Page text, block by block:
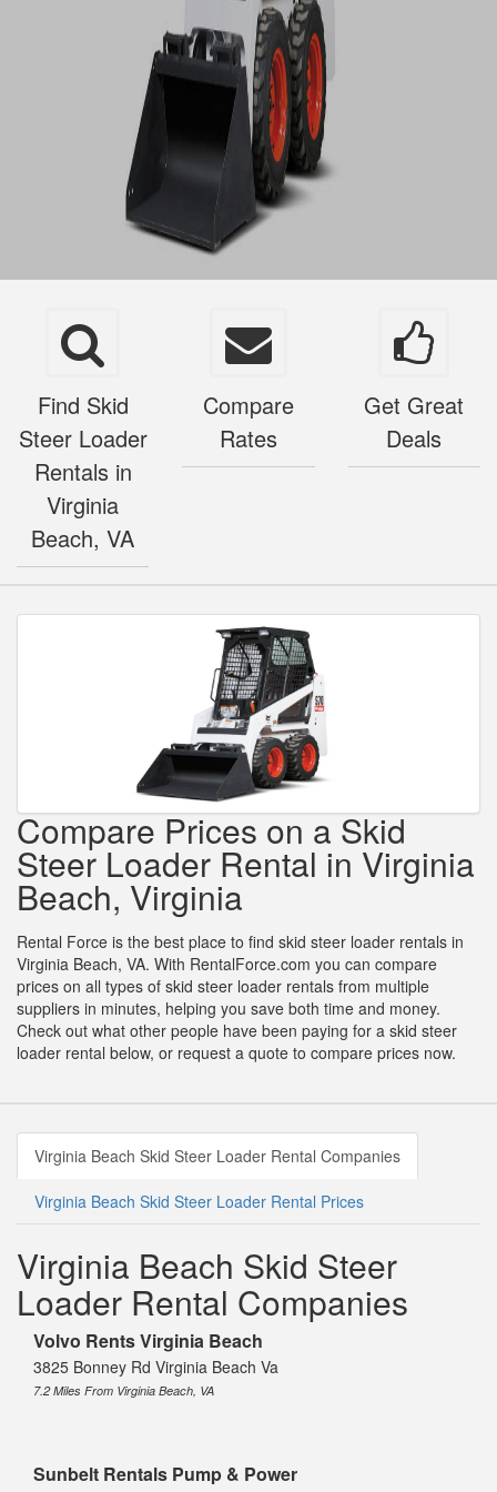
Find Skid
Steer Loader
Rentals in
Virginia
Beach, VA
Compare
Rates
Get Great
Deals
Compare Prices on a Skid
Steer Loader Rental in Virginia
Beach, Virginia
Rental Force is the best place to find skid steer loader rentals in
Virginia Beach, VA. With RentalForce.com you can compare
prices on all types of skid steer loader rentals from multiple
suppliers in minutes, helping you save both time and money.
Check out what other people have been paying for a skid steer
loader rental below, or request a quote to compare prices now.
Virginia Beach Skid Steer Loader Rental Companies
Virginia Beach Skid Steer Loader Rental Prices
Virginia Beach Skid Steer
Loader Rental Companies
Volvo Rents Virginia Beach
3825 Bonney Rd Virginia Beach Va
7.2 Miles From Virginia Beach, VA
Sunbelt Rentals Pump & Power